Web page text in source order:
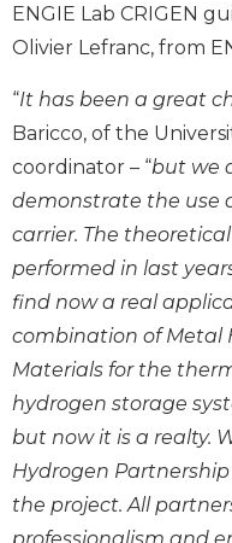
ENGIE Lab CRIGEN
Olivier Lefranc, from
“It has been a great
Baricco, of the
coordinator – “but we
demonstrate the use
carrier. The
performed in last
find now a real
combination of Metal
Materials for the
hydrogen storage
but now it is a realty.
Hydrogen
the project. All
professionalism and